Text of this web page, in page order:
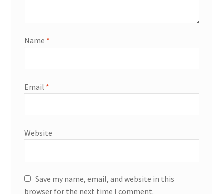
Name *
Email *
Website
Save my name, email, and website in this
browser for the next time I comment.